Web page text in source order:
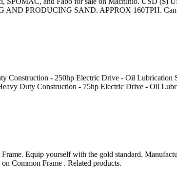
AND PRODUCING SAND. APPROX 160TPH.
Construction - 250hp Electric Drive - Oil
Duty Construction - 75hp Electric Drive - Oil
Equip yourself with the gold standard.
Common Frame . Related products.